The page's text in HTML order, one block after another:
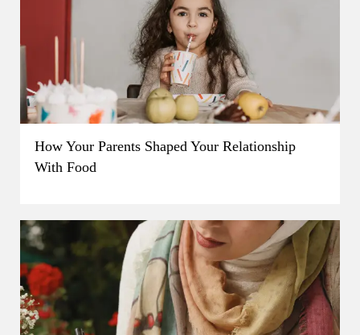
How Your Parents Shaped Your Relationship
With Food